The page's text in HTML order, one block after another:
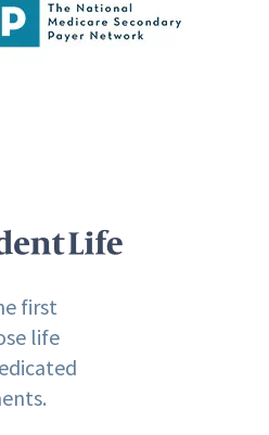
first
life